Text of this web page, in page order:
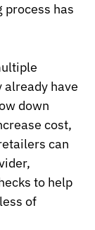
has
already have
down
cost,
can
to help
of